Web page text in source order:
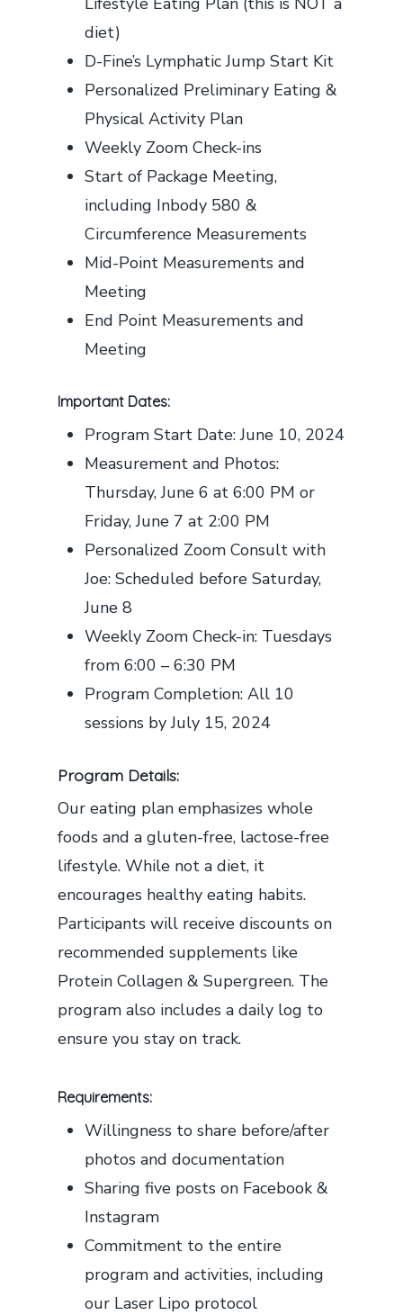
diet)
D-Fine’s Lymphatic Jump Start Kit
Personalized Preliminary Eating &
Physical Activity Plan
Weekly Zoom Check-ins
Start of Package Meeting,
including Inbody 580 &
Circumference Measurements
Mid-Point Measurements and
Meeting
End Point Measurements and
Meeting
Important Dates:
Program Start Date: June 10, 2024
Measurement and Photos:
Thursday, June 6 at 6:00 PM or
Friday, June 7 at 2:00 PM
Personalized Zoom Consult with
Joe: Scheduled before Saturday,
June 8
Weekly Zoom Check-in: Tuesdays
from 6:00 – 6:30 PM
Program Completion: All 10
sessions by July 15, 2024
Program Details:
Our eating plan emphasizes whole
foods and a gluten-free, lactose-free
lifestyle. While not a diet, it
encourages healthy eating habits.
Participants will receive discounts on
recommended supplements like
Protein Collagen & Supergreen. The
program also includes a daily log to
ensure you stay on track.
Requirements:
Willingness to share before/after
photos and documentation
Sharing five posts on Facebook &
Instagram
Commitment to the entire
program and activities, including
our Laser Lipo protocol